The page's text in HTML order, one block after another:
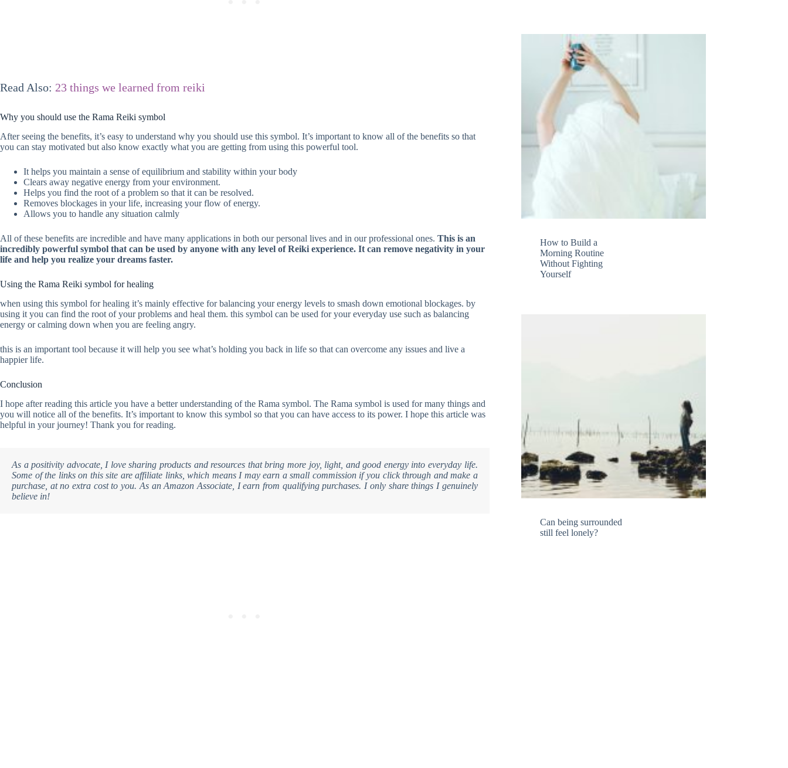
Read Also: 23 things we learned from reiki
Why you should use the Rama Reiki symbol
After seeing the benefits, it’s easy to understand why you should use this symbol. It’s important to know all of the benefits so that
you can stay motivated but also know exactly what you are getting from using this powerful tool.
It helps you maintain a sense of equilibrium and stability within your body
Clears away negative energy from your environment.
Helps you find the root of a problem so that it can be resolved.
Removes blockages in your life, increasing your flow of energy.
Allows you to handle any situation calmly
All of these benefits are incredible and have many applications in both our personal lives and in our professional ones. This is an
incredibly powerful symbol that can be used by anyone with any level of Reiki experience. It can remove negativity in your
life and help you realize your dreams faster.
Using the Rama Reiki symbol for healing
when using this symbol for healing it’s mainly effective for balancing your energy levels to smash down emotional blockages. by
using it you can find the root of your problems and heal them. this symbol can be used for your everyday use such as balancing
energy or calming down when you are feeling angry.
this is an important tool because it will help you see what’s holding you back in life so that can overcome any issues and live a
happier life.
Conclusion
I hope after reading this article you have a better understanding of the Rama symbol. The Rama symbol is used for many things and
you will notice all of the benefits. It’s important to know this symbol so that you can have access to its power. I hope this article was
helpful in your journey! Thank you for reading.
As a positivity advocate, I love sharing products and resources that bring more joy, light, and good energy into everyday life.
Some of the links on this site are affiliate links, which means I may earn a small commission if you click through and make a
purchase, at no extra cost to you. As an Amazon Associate, I earn from qualifying purchases. I only share things I genuinely
believe in!
How to Build a
Morning Routine
Without Fighting
Yourself
Can being surrounded
still feel lonely?